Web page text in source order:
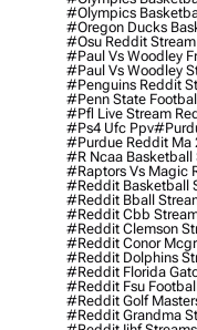
#olympics
#oregon Ducks
#osu Reddit Stream
#paul Vs Woodley
#paul Vs Woodley
#penguins Reddit
#penn State
#pfl Live Stream
#ps4 Ufc Ppv
#purdue Reddit Ma
#r Ncaa Basketball
#raptors Vs Magic
#reddit Basketball
#reddit Bball
#reddit Cbb
#reddit Clemson
#reddit Conor
#reddit Dolphins
#reddit Florida
#reddit Fsu
#reddit Golf
#reddit Grandma